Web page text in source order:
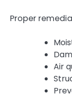
Proper
Air